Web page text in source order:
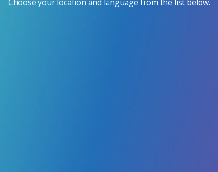
Choose your location and language from the list below.